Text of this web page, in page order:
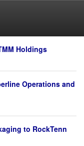
Holdings
Operations and
to RockTenn